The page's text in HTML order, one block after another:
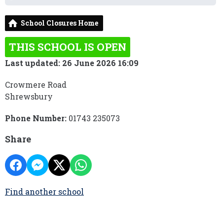
School Closures Home
THIS SCHOOL IS OPEN
Last updated: 26 June 2026 16:09
Crowmere Road
Shrewsbury
Phone Number: 01743 235073
Share
Find another school